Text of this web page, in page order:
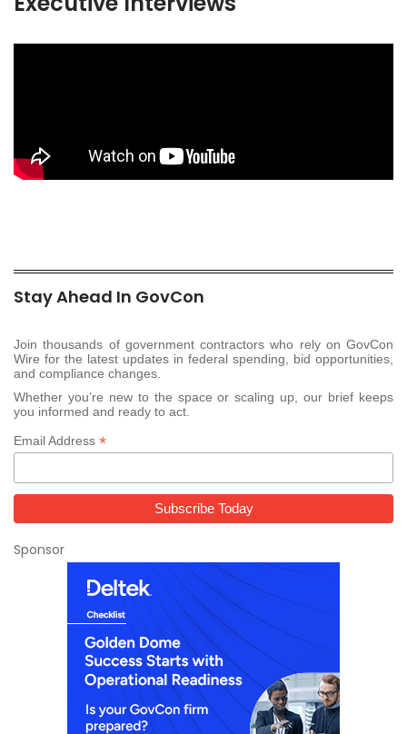
Stay Ahead In GovCon
Join thousands of government contractors who rely on GovCon
Wire for the latest updates in federal spending, bid opportunities,
and compliance changes.
Whether you’re new to the space or scaling up, our brief keeps
you informed and ready to act.
Email Address *
Sponsor